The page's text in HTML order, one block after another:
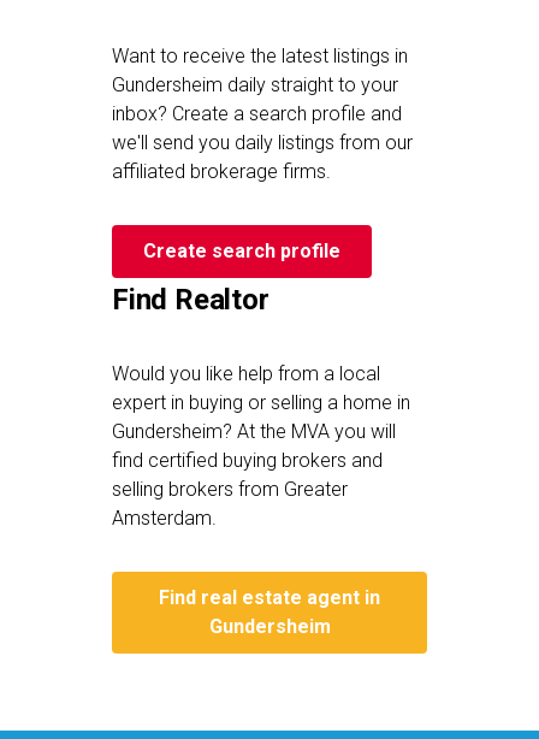
Want to receive the latest listings in
Gundersheim daily straight to your
inbox? Create a search profile and
we'll send you daily listings from our
affiliated brokerage firms.
Create search profile
Find Realtor
Would you like help from a local
expert in buying or selling a home in
Gundersheim? At the MVA you will
find certified buying brokers and
selling brokers from Greater
Amsterdam.
Find real estate agent in
Gundersheim